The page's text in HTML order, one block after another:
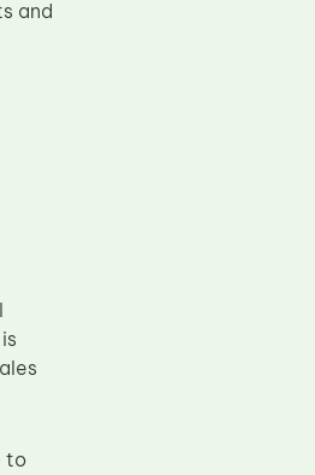
and
to